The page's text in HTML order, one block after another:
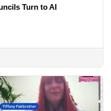
Turn to AI